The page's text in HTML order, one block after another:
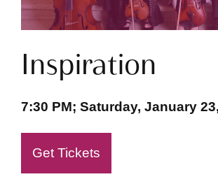
Inspiration
7:30 PM; Saturday, January
Get Tickets